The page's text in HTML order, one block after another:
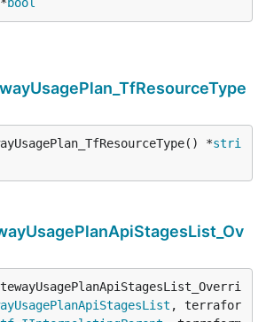
*stri
, terrafor